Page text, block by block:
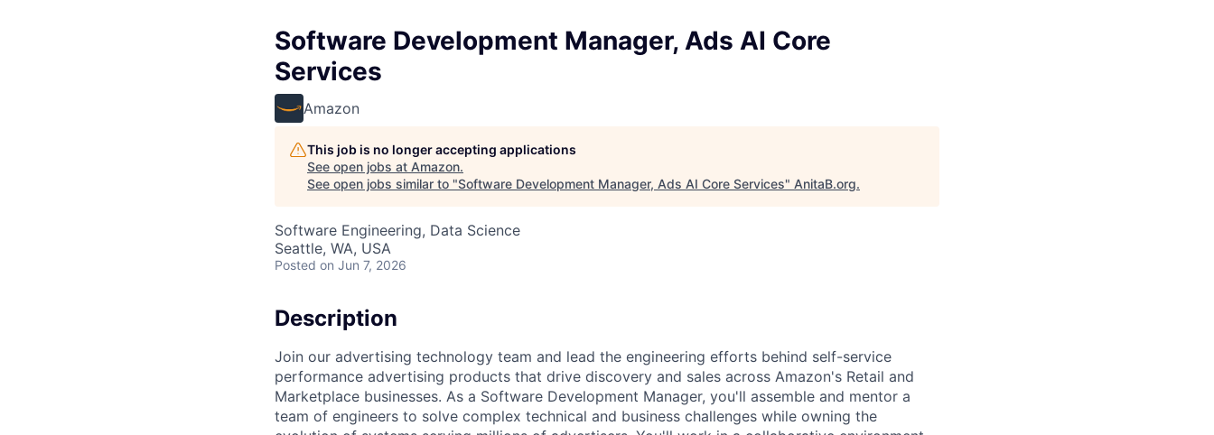
Software Development Manager, Ads AI Core
Services
Amazon
This job is no longer accepting applications
See open jobs at Amazon.
See open jobs similar to "Software Development Manager, Ads AI Core Services" AnitaB.org.
Software Engineering, Data Science
Seattle, WA, USA
Posted on Jun 7, 2026
Description
Join our advertising technology team and lead the engineering efforts behind self-service
performance advertising products that drive discovery and sales across Amazon's Retail and
Marketplace businesses. As a Software Development Manager, you'll assemble and mentor a
team of engineers to solve complex technical and business challenges while owning the